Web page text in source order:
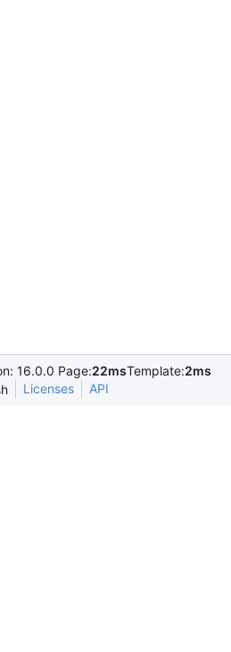
16.0.0 Page:22msTemplate:2ms
Licenses API